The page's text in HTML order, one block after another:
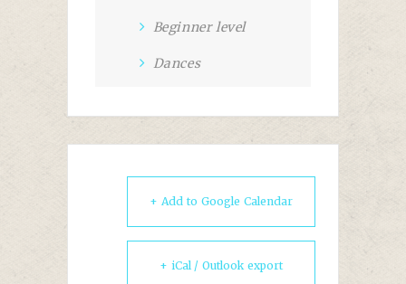
Beginner level
Dances
+ Add to Google Calendar
+ iCal / Outlook export